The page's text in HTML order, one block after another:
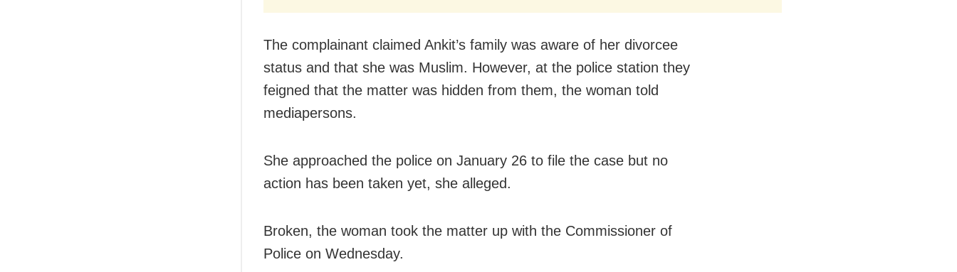
The complainant claimed Ankit’s family was aware of her divorcee
status and that she was Muslim. However, at the police station they
feigned that the matter was hidden from them, the woman told
mediapersons.
She approached the police on January 26 to file the case but no
action has been taken yet, she alleged.
Broken, the woman took the matter up with the Commissioner of
Police on Wednesday.